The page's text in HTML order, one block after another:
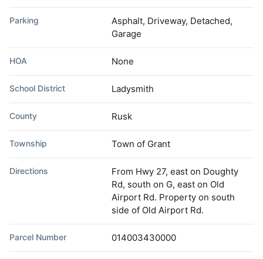
Parking
Asphalt, Driveway, Detached,
Garage
HOA None
School District Ladysmith
County Rusk
Township Town of Grant
Directions
From Hwy 27, east on Doughty
Rd, south on G, east on Old
Airport Rd. Property on south
side of Old Airport Rd.
Parcel Number 014003430000